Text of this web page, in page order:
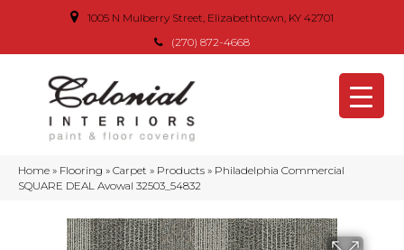
1005 N Mulberry Street, Elizabethtown, KY 42701
(270) 872-4668
Home » Flooring » Carpet » Products » Philadelphia Commercial
SQUARE DEAL Avowal 32503_54832